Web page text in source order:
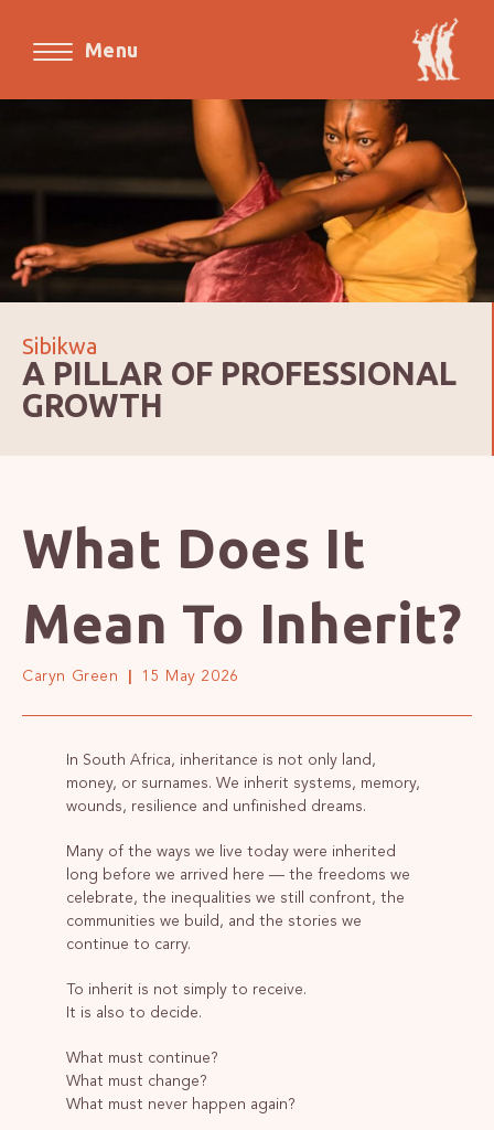
Menu
Sibikwa
A PILLAR OF PROFESSIONAL
GROWTH
What Does It
Mean To Inherit?
Caryn Green 15 May 2026
In South Africa, inheritance is not only land,
money, or surnames. We inherit systems, memory,
wounds, resilience and unfinished dreams.
Many of the ways we live today were inherited
long before we arrived here — the freedoms we
celebrate, the inequalities we still confront, the
communities we build, and the stories we
continue to carry.
To inherit is not simply to receive.
It is also to decide.
What must continue?
What must change?
What must never happen again?